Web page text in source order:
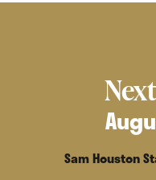
Sam Houston